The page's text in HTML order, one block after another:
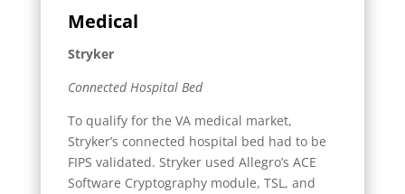
Medical
Stryker
Connected Hospital Bed
To qualify for the VA medical market,
Stryker’s connected hospital bed had to be
FIPS validated. Stryker used Allegro’s ACE
Software Cryptography module, TSL, and